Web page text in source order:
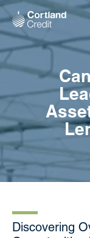
Discovering